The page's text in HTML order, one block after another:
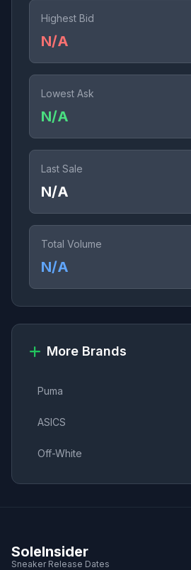
Highest Bid
N/A
Lowest Ask
N/A
Last Sale
N/A
Total Volume
N/A
More Brands
Puma
ASICS
Off-White
SoleInsider
Sneaker Release Dates